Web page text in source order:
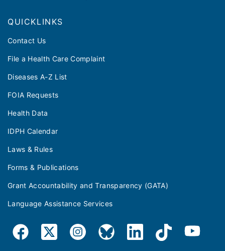
QUICKLINKS
Contact Us
File a Health Care Complaint
Diseases A-Z List
FOIA Requests
Health Data
IDPH Calendar
Laws & Rules
Forms & Publications
Grant Accountability and Transparency (GATA)
Language Assistance Services